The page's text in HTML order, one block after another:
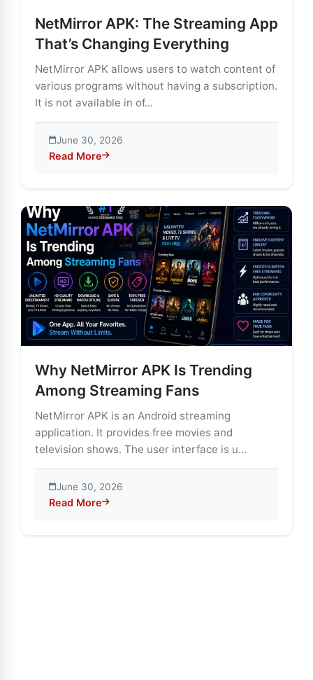
NetMirror APK: The Streaming App
That’s Changing Everything
NetMirror APK allows users to watch content of
various programs without having a subscription.
It is not available in of...
June 30, 2026
Read More
about NetMirror APK: The Streaming App That’s
Why NetMirror APK Is Trending
Among Streaming Fans
NetMirror APK is an Android streaming
application. It provides free movies and
television shows. The user interface is u...
June 30, 2026
Read More
about Why NetMirror APK Is Trending Among